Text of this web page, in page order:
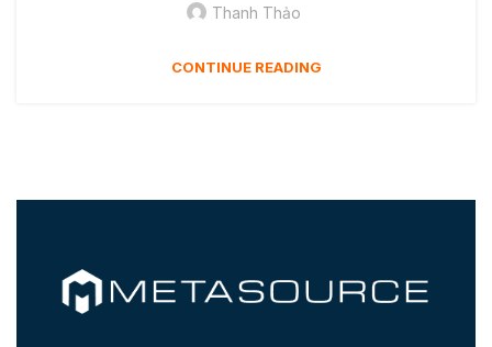
Thanh Thảo
CONTINUE READING